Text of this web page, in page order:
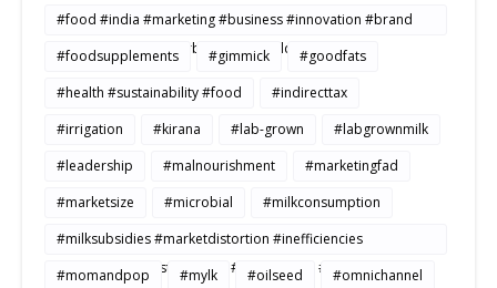
#food #india #marketing #business #innovation #brand
#strategy #consumerbehavior #Buildtosale
#foodsupplements #gimmick
#goodfats
#health #sustainability #food
#indirecttax
#irrigation
#kirana #lab-grown
#labgrownmilk
#leadership
#malnourishment
#marketingfad
#marketsize
#microbial
#milkconsumption
#milksubsidies #marketdistortion #inefficiencies
#agriculture #sustainability #productivity #openmarkets
#momandpop #mylk #oilseed
#omnichannel